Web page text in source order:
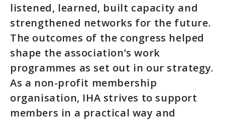
listened, learned, built capacity and
strengthened networks for the future.
The outcomes of the congress helped
shape the association’s work
programmes as set out in our strategy.
As a non-profit membership
organisation, IHA strives to support
members in a practical way and